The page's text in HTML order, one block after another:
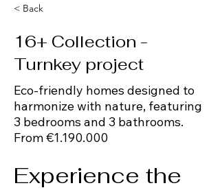
< Back
16+ Collection -
Turnkey project
Eco-friendly homes designed to
harmonize with nature, featuring
3 bedrooms and 3 bathrooms.
From €1.190.000
Experience the